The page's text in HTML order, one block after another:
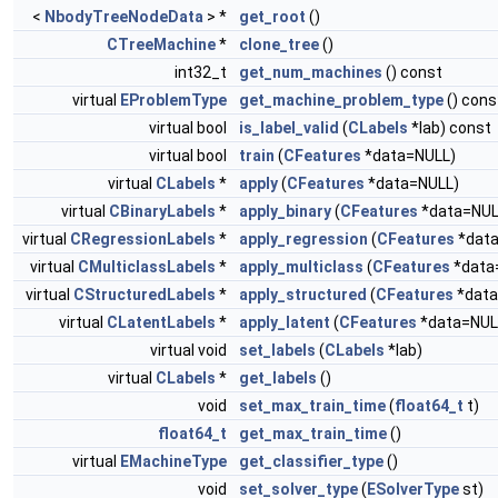
< NbodyTreeNodeData > * get_root ()
CTreeMachine* clone_tree()
int32_t
get_num_machines () const
virtual
EProblemType get_machine_problem_type()
virtual bool
is_label_valid (CLabels *lab) const
virtual bool
train (CFeatures *data=NULL)
virtual CLabels * apply(CFeatures *data=NULL)
virtual CBinaryLabels * apply_binary(CFeatures
virtual CRegressionLabels * apply_regression (CFeatures
virtual CMulticlassLabels * apply_multiclass (CFeatures
virtual CStructuredLabels * apply_structured (CFeatures
virtual CLatentLabels * apply_latent (CFeatures
virtual void
set_labels (CLabels *lab)
virtual CLabels * get_labels ()
void
set_max_train_time(float64_t t)
float64_t
get_max_train_time()
virtual
EMachineType get_classifier_type()
void
set_solver_type( ESolverTypest)